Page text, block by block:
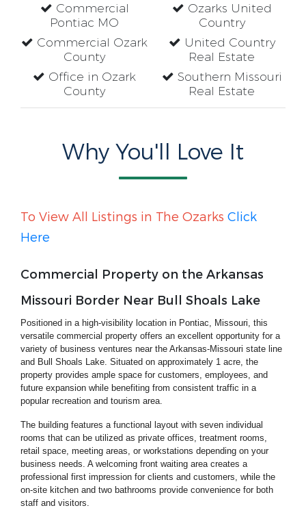
Commercial
Pontiac MO
Commercial Ozark
County
Office in Ozark
County
Ozarks United
Country
United Country
Real Estate
Southern Missouri
Real Estate
Why You'll Love It
To View All Listings in The Ozarks Click
Here
Commercial Property on the Arkansas
Missouri Border Near Bull Shoals Lake
Positioned in a high-visibility location in Pontiac, Missouri, this
versatile commercial property offers an excellent opportunity for a
variety of business ventures near the Arkansas-Missouri state line
and Bull Shoals Lake. Situated on approximately 1 acre, the
property provides ample space for customers, employees, and
future expansion while benefiting from consistent traffic in a
popular recreation and tourism area.
The building features a functional layout with seven individual
rooms that can be utilized as private offices, treatment rooms,
retail space, meeting areas, or workstations depending on your
business needs. A welcoming front waiting area creates a
professional first impression for clients and customers, while the
on-site kitchen and two bathrooms provide convenience for both
staff and visitors.